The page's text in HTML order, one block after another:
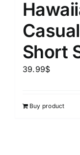
Short
39.99$
Buy product